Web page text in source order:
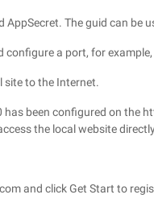
The guid can be
configure a port, for
site to the Internet.
has been configured on the
the local website
and click Get Start to